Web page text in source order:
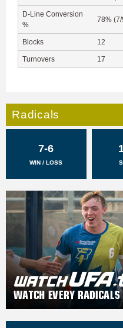
D-Line Conversion
%
78%
Blocks 12
Turnovers 17
Radicals
7-6
WIN / LOSS